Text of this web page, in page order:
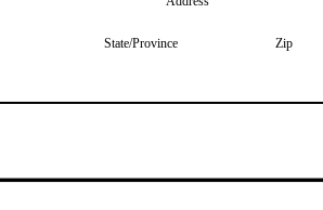
State/Province Zip